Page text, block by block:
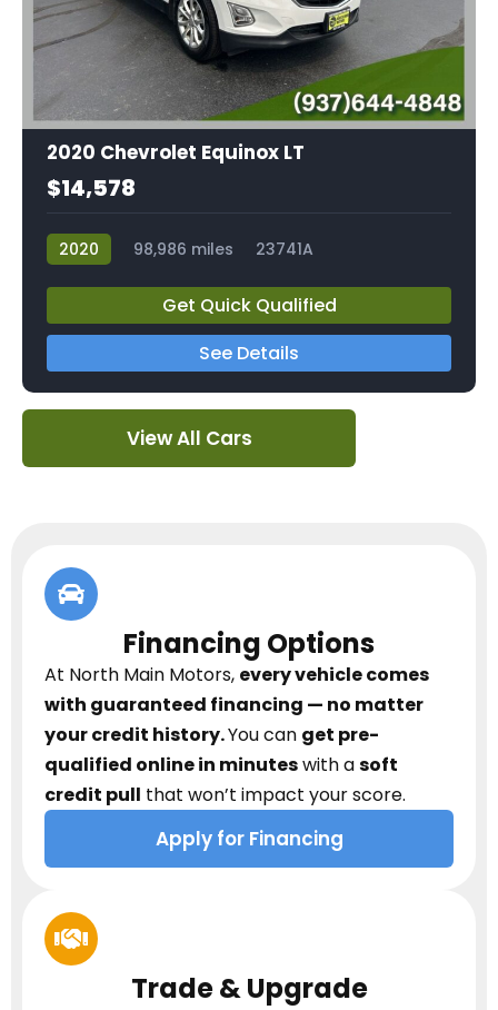
2020 Chevrolet Equinox LT
$14,578
2020 98,986 miles 23741A
Get Quick Qualified
See Details
View All Cars
Financing Options
At North Main Motors, every vehicle comes
with guaranteed financing — no matter
your credit history.You can get pre-
qualified online in minuteswith asoft
credit pull that won’t impact your score.
Apply for Financing
Trade & Upgrade